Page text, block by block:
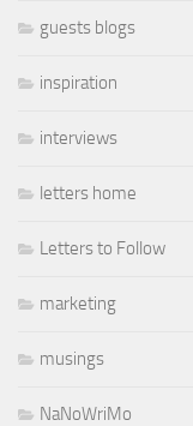
guests blogs
inspiration
interviews
letters home
Letters to Follow
marketing
musings
NaNoWriMo